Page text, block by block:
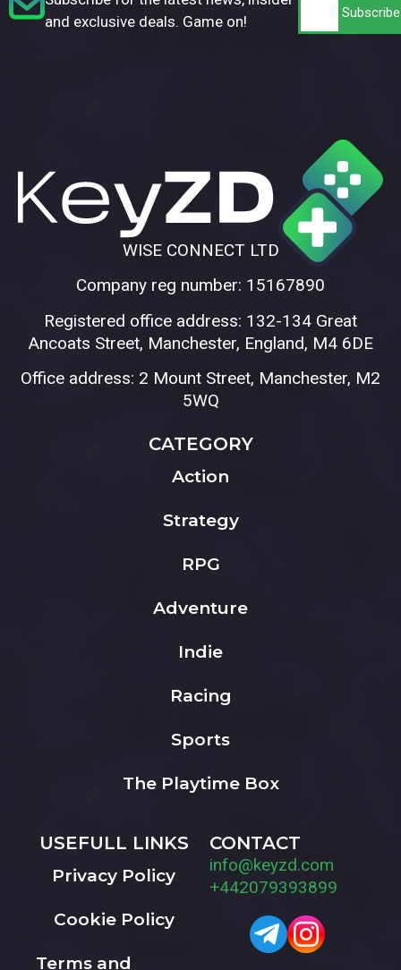
and exclusive deals. Game on!
WISE CONNECT LTD
Company reg number: 15167890
Registered office address: 132-134 Great
Ancoats Street, Manchester, England, M4 6DE
Office address: 2 Mount Street, Manchester, M2
5WQ
CATEGORY
Action
Strategy
RPG
Adventure
Indie
Racing
Sports
The Playtime Box
USEFULL LINKS
Privacy Policy
Cookie Policy
Terms and
CONTACT
info@keyzd.com
+442079393899